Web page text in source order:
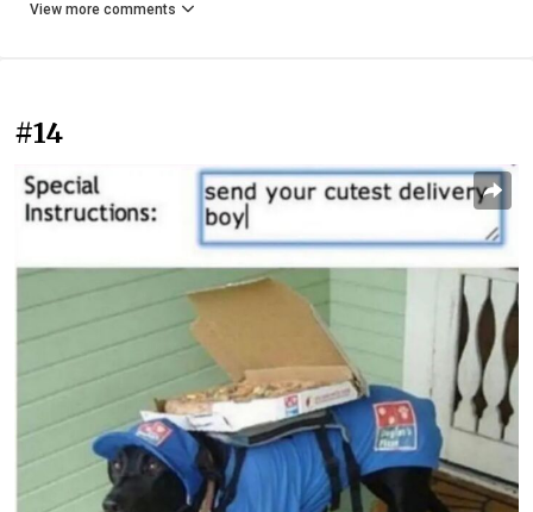
View more comments
#14